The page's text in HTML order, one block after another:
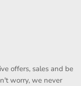
offers, sales and be
worry, we never